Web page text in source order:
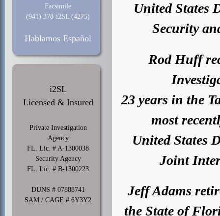
Facsimile
(941) 378-i2SL (4275)
Hablamos Español
i2SL
Licensed & Insured
Private Investigation
Agency
FL. Lic. # A-1300038
Security Agency
FL. Lic. # B-1300223
DUNS # 07888741
SAM / CAGE # 6Y3Y2
United States
Security
Rod Huff
23 years in the
most
United States
Joint
Jeff Adams
the State of